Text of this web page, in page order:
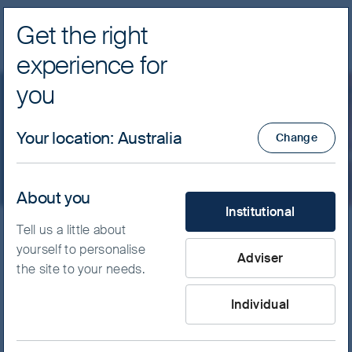
FSSA Investment Managers
Important information
The use of this website is subject to the following
terms and conditions (the “Terms”). If you do not agree
General terms and conditions
Get the right
experience for
you
Your location: Australia Change
About you
Tell us a little about
yourself to personalise
the site to your needs.
What type of investor are
Institutional
Adviser
Individual